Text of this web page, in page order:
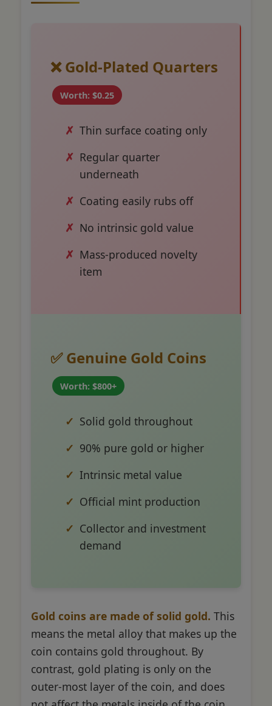
❌ Gold-Plated Quarters
Worth: $0.25
Thin surface coating only
Regular quarter
underneath
Coating easily rubs off
No intrinsic gold value
Mass-produced novelty
item
✅ Genuine Gold Coins
Worth: $800+
Solid gold throughout
90% pure gold or higher
Intrinsic metal value
Official mint production
Collector and investment
demand
Gold coins are made of solid gold. This
means the metal alloy that makes up the
coin contains gold throughout. By
contrast, gold plating is only on the
outer-most layer of the coin, and does